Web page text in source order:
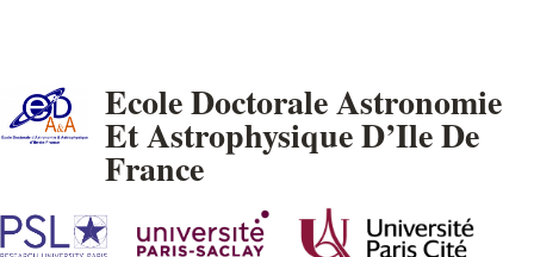
Ecole Doctorale Astronomie
Et Astrophysique D’Ile De
France